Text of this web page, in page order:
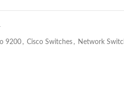
9200 , Cisco Switches , Network